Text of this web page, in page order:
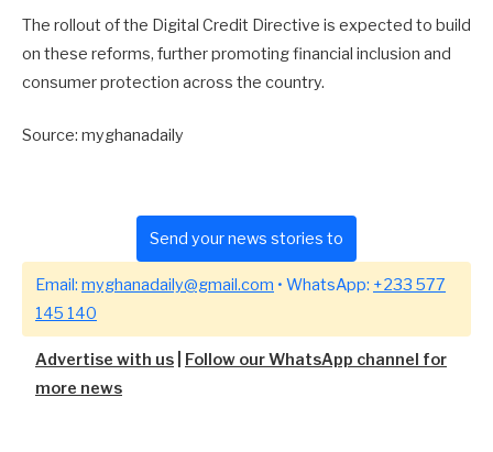
The rollout of the Digital Credit Directive is expected to build
on these reforms, further promoting financial inclusion and
consumer protection across the country.
Source: myghanadaily
Send your news stories to
Email: myghanadaily@gmail.com • WhatsApp: +233 577
145 140
Advertise with us
Follow our WhatsApp channel for
more news